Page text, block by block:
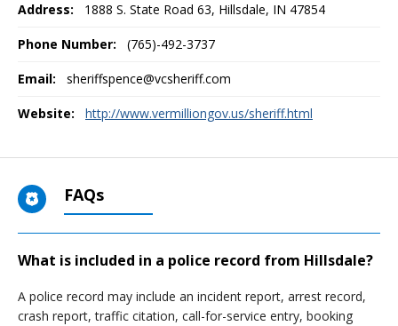
Address: 1888 S. State Road 63, Hillsdale, IN 47854
Phone Number: (765)-492-3737
Email: sheriffspence@vcsheriff.com
Website: http://www.vermilliongov.us/sheriff.html
FAQs
What is included in a police record from Hillsdale?
A police record may include an incident report, arrest record,
crash report, traffic citation, call-for-service entry, booking